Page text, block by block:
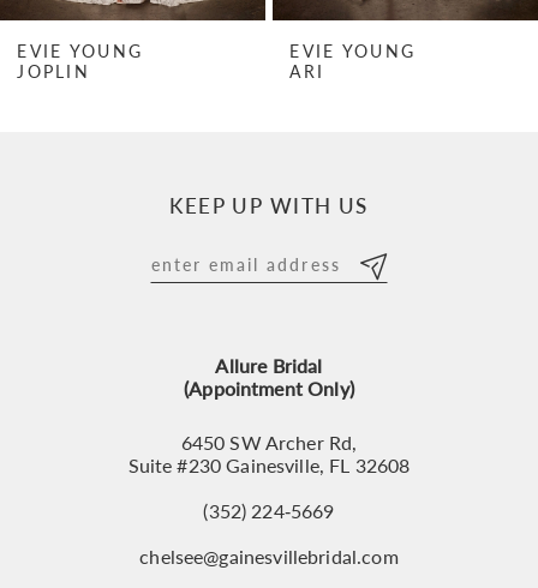
8
EVIE YOUNG
JOPLIN
EVIE YOUNG
ARI
KEEP UP WITH US
Allure Bridal
(Appointment Only)
6450 SW Archer Rd,
Suite #230 Gainesville, FL 32608
(352) 224‑5669
chelsee@gainesvillebridal.com